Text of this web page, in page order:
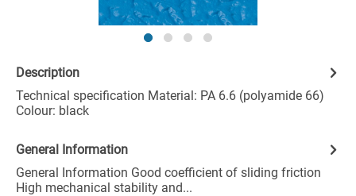
Description
Technical specification Material: PA 6.6 (polyamide 66)
Colour: black
General Information
General Information Good coefficient of sliding friction
High mechanical stability and...